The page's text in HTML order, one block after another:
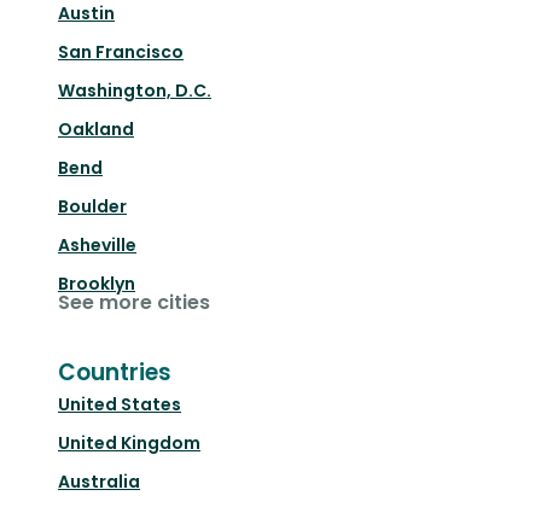
Austin
San Francisco
Washington, D.C.
Oakland
Bend
Boulder
Asheville
Brooklyn
See more cities
Countries
United States
United Kingdom
Australia